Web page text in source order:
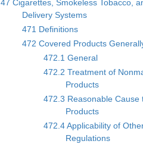
47 Cigarettes, Smokeless Tobacco,
Delivery Systems
471 Definitions
472 Covered Products
472.1 General
472.2 Treatment of
Products
472.3 Reasonable Cause
Products
472.4 Applicability of
Regulations